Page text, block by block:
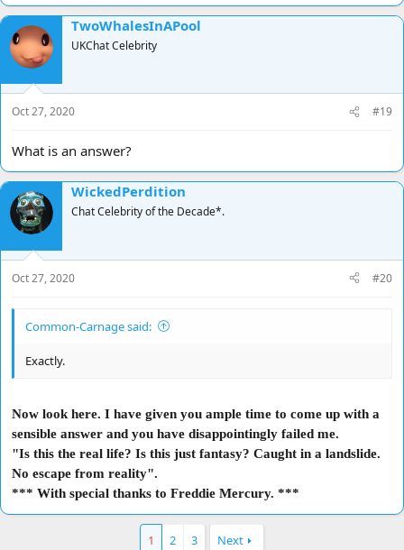
TwoWhalesInAPool
UKChat Celebrity
Oct 27, 2020 #19
What is an answer?
WickedPerdition
Chat Celebrity of the Decade*.
Oct 27, 2020 #20
Common-Carnage said:
Exactly.
Now look here. I have given you ample time to come up with a
sensible answer and you have disappointingly failed me.
"Is this the real life? Is this just fantasy? Caught in a landslide.
No escape from reality".
*** With special thanks to Freddie Mercury. ***
1 2 3 Next